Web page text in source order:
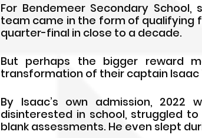
For Bendemeer Secondary
team came in the form of qualifying
quarter-final in close to a decade.
But perhaps the bigger reward
transformation of their captain Isaac
By Isaac’s own admission,
disinterested in school, struggled
blank assessments. He even slept